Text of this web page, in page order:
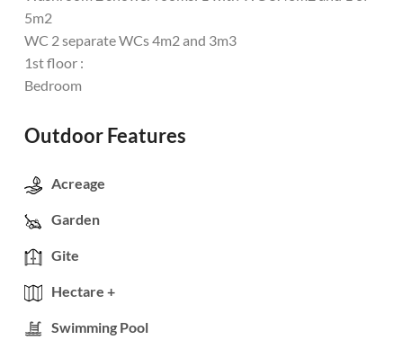
5m2
WC 2 separate WCs 4m2 and 3m3
1st floor :
Bedroom
Outdoor Features
Acreage
Garden
Gite
Hectare +
Swimming Pool